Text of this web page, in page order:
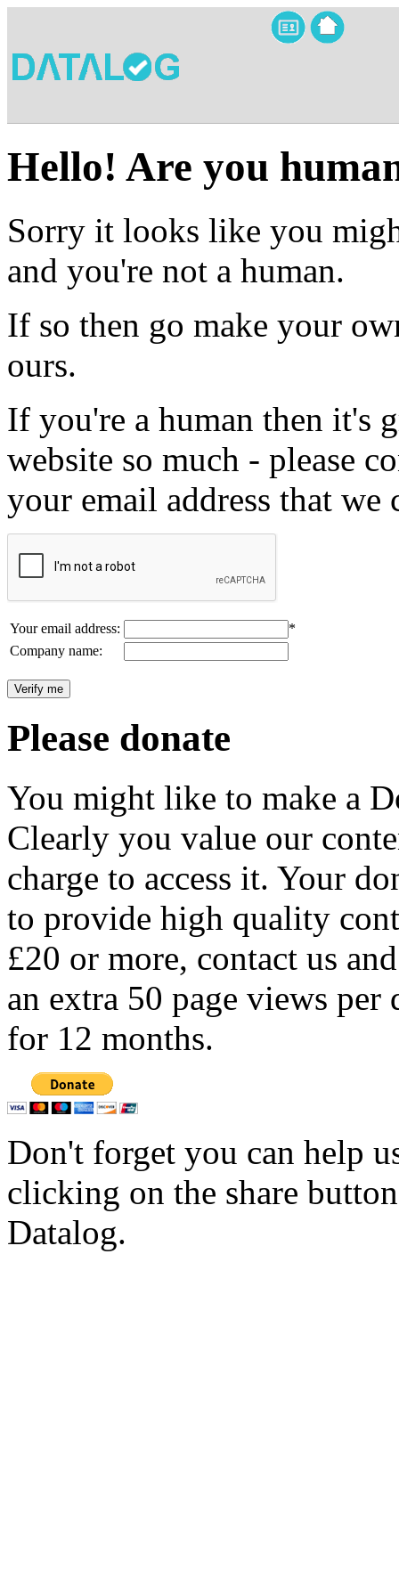
Hello! Are you
Sorry it looks like you
and you're not a human.
If so then go make your
ours.
If you're a human then it's
website so much - please
your email address that we
Your email address:
*
Company name:
Please donate
You might like to make a
Clearly you value our
charge to access it. Your
to provide high quality
£20 or more, contact us
an extra 50 page views per
for 12 months.
Don't forget you can help
clicking on the share
Datalog.